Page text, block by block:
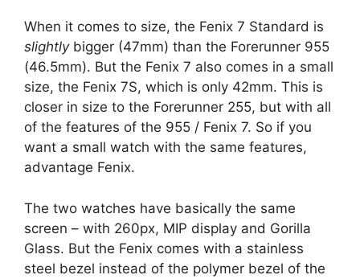
When it comes to size, the Fenix 7 Standard is
slightlybigger (47mm) than the Forerunner 955
(46.5mm). But the Fenix 7 also comes in a small
size, the Fenix 7S, which is only 42mm. This is
closer in size to the Forerunner 255, but with all
of the features of the 955 / Fenix 7. So if you
want a small watch with the same features,
advantage Fenix.
The two watches have basically the same
screen – with 260px, MIP display and Gorilla
Glass. But the Fenix comes with a stainless
steel bezel instead of the polymer bezel of the